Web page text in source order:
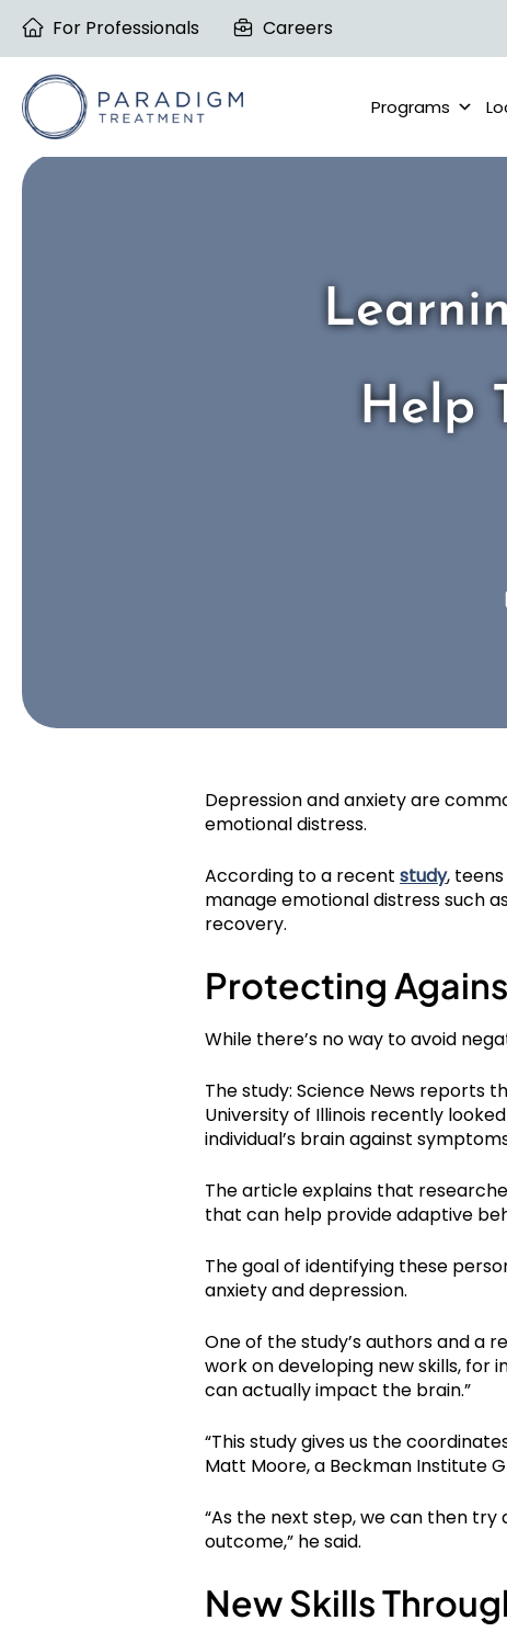
Skip
content
For Professionals Careers
Programs
Help
Depression and anxiety are
emotional distress.
According to a recent study,
manage emotional distress such
recovery.
Protecting
While there’s no way to avoid
The study: Science News reports
University of Illinois recently
individual’s brain against
The article explains that
that can help provide adaptive
The goal of identifying these
anxiety and depression.
One of the study’s authors and a
work on developing new skills,
can actually impact the brain.”
“This study gives us the
Matt Moore, a Beckman Institute
“As the next step, we can then
outcome,” he said.
New Skills